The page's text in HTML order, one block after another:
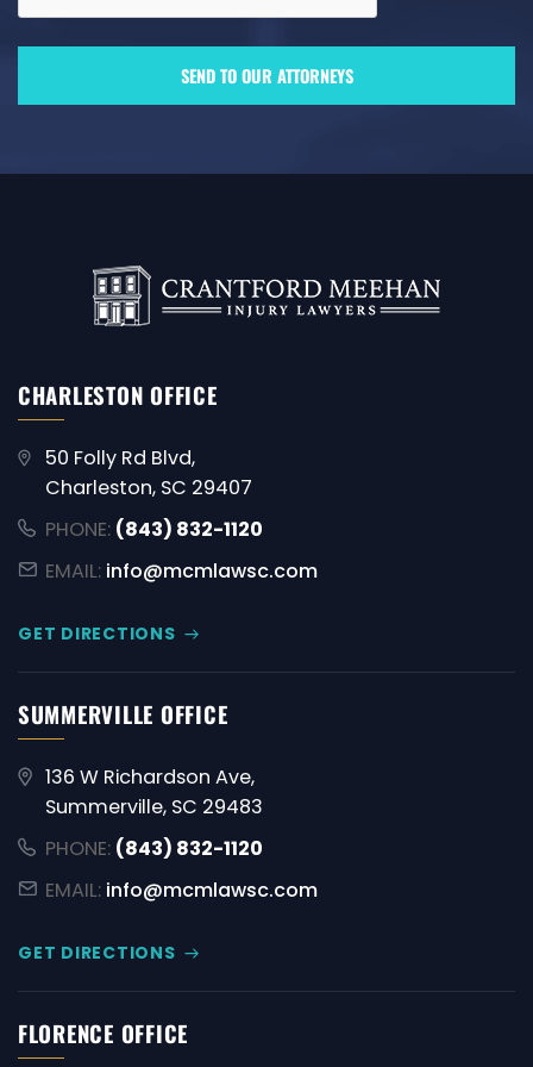
CHARLESTON OFFICE
50 Folly Rd Blvd,
Charleston, SC 29407
PHONE: (843) 832-1120
EMAIL: info@mcmlawsc.com
GET DIRECTIONS
SUMMERVILLE OFFICE
136 W Richardson Ave,
Summerville, SC 29483
PHONE: (843) 832-1120
EMAIL: info@mcmlawsc.com
GET DIRECTIONS
FLORENCE OFFICE